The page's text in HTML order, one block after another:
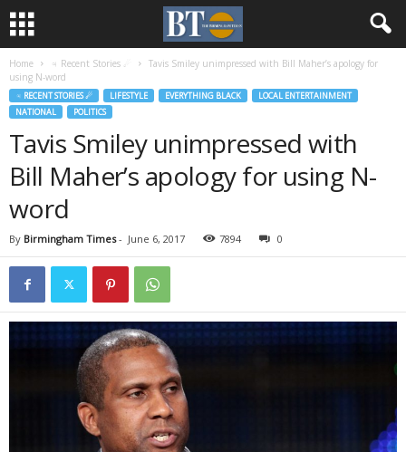
Home ♃ Recent Stories ☄
Tavis Smiley unimpressed with Bill Maher’s apology for
using N-word
♃ RECENT STORIES ☄ LIFESTYLE EVERYTHING BLACK
LOCAL ENTERTAINMENT
NATIONAL
POLITICS
Tavis Smiley unimpressed with
Bill Maher’s apology for using N-
word
By Birmingham Times- June 6, 2017 7894 0